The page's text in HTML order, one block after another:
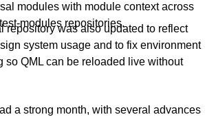
modules with module context across
modules repositories.
repository was also updated to reflect
system usage and to fix environment
so QML can be reloaded live without
a strong month, with several advances